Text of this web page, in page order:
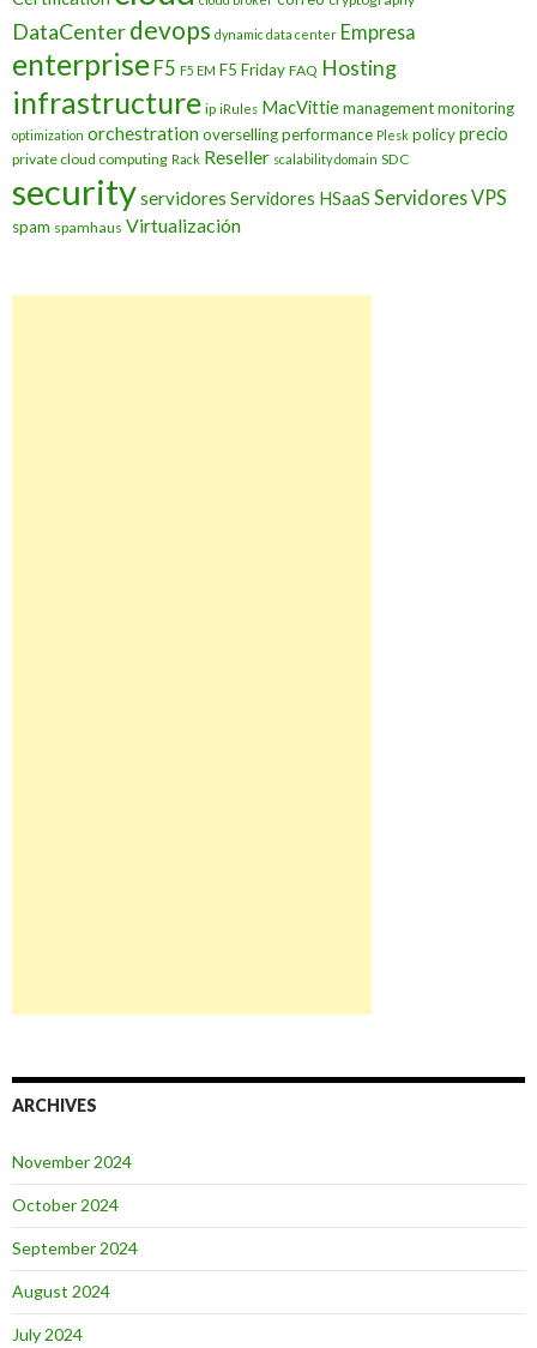
DataCenterdevops dynamic data center Empresa
enterprise F5 F5 EM F5 Friday FAQ Hosting
infrastructure ip iRules MacVittiemanagementmonitoring
optimization orchestrationoversellingperformance Plesk policyprecio
private cloud computing Rack Reseller scalability domain SDC
securityservidores Servidores HSaaS Servidores VPS
spam spamhaus Virtualización
ARCHIVES
November 2024
October 2024
September 2024
August 2024
July 2024